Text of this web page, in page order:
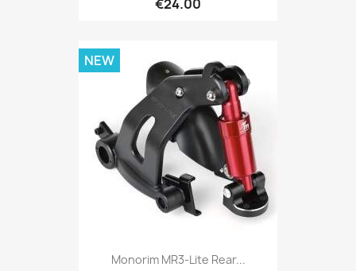
€24.00
Monorim MR3-Lite Rear...
NEW